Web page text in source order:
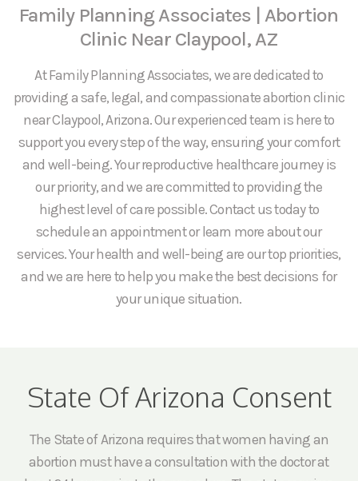
Family Planning Associates | Abortion
Clinic Near Claypool, AZ
At Family Planning Associates, we are dedicated to
providing a safe, legal, and compassionate abortion clinic
near Claypool, Arizona. Our experienced team is here to
support you every step of the way, ensuring your comfort
and well-being. Your reproductive healthcare journey is
our priority, and we are committed to providing the
highest level of care possible. Contact us today to
schedule an appointment or learn more about our
services. Your health and well-being are our top priorities,
and we are here to help you make the best decisions for
your unique situation.
State Of Arizona Consent
The State of Arizona requires that women having an
abortion must have a consultation with the doctor at